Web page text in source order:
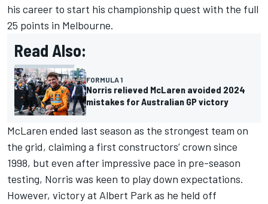
his career to start his championship quest with the full
25 points in Melbourne.
Read Also:
FORMULA 1
Norris relieved McLaren avoided 2024
mistakes for Australian GP victory
McLaren ended last season as the strongest team on
the grid, claiming a first constructors’ crown since
1998, but even after impressive pace in pre-season
testing, Norris was keen to play down expectations.
However, victory at Albert Park as he held off